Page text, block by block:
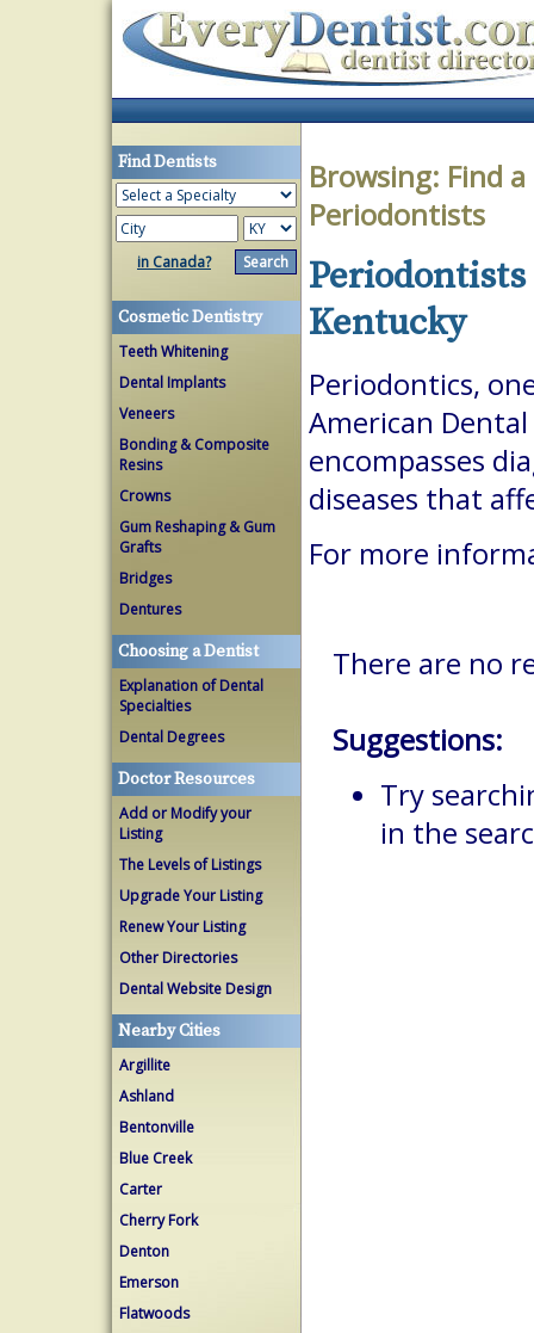
Find Dentists
in Canada?
Cosmetic Dentistry
Teeth Whitening
Dental Implants
Veneers
Bonding & Composite
Resins
Crowns
Gum Reshaping & Gum
Grafts
Bridges
Dentures
Choosing a Dentist
Explanation of Dental
Specialties
Dental Degrees
Doctor Resources
Add or Modify your
Listing
The Levels of Listings
Upgrade Your Listing
Renew Your Listing
Other Directories
Dental Website Design
Nearby Cities
Argillite
Ashland
Bentonville
Blue Creek
Carter
Cherry Fork
Denton
Emerson
Flatwoods
Browsing: Find
Periodontists
Kentucky
Periodontics,
American
encompasses
diseases that
For more
There are no
Suggestions:
Try
in the